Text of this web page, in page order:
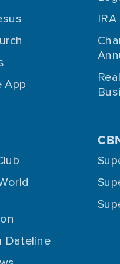
App
Dateline